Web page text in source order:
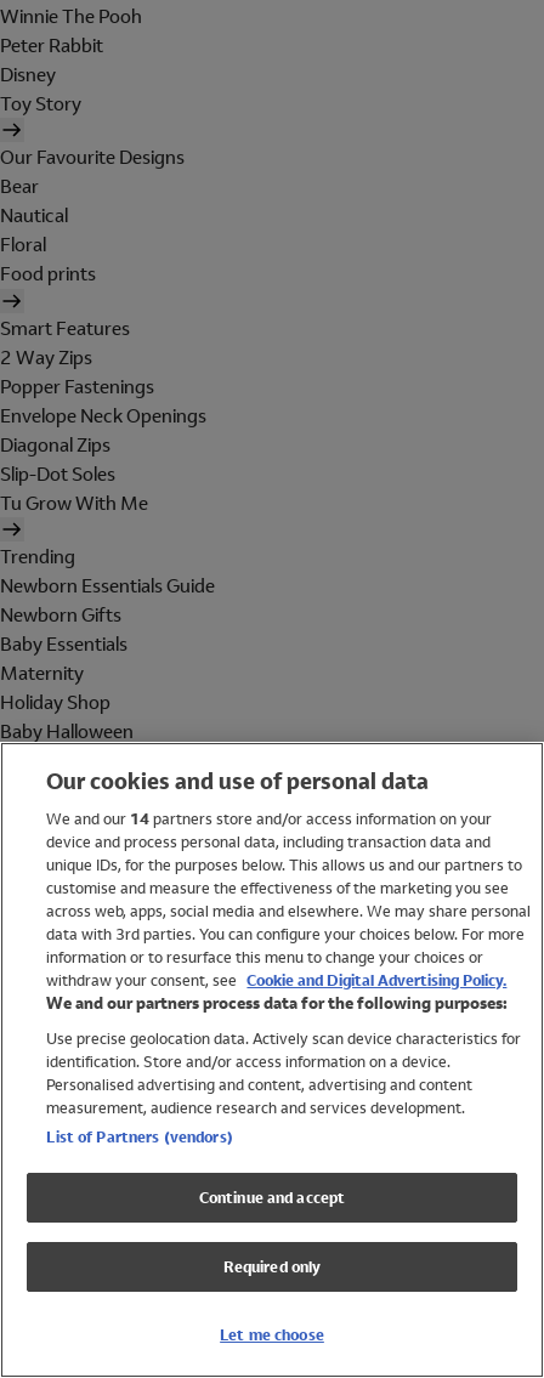
Winnie The Pooh
Peter Rabbit
Disney
Toy Story
Our Favourite Designs
Bear
Nautical
Floral
Food prints
Smart Features
2 Way Zips
Popper Fastenings
Envelope Neck Openings
Diagonal Zips
Slip-Dot Soles
Tu Grow With Me
Trending
Newborn Essentials Guide
Newborn Gifts
Baby Essentials
Maternity
Holiday Shop
Baby Halloween
Holiday Shop
Swimwear
Women
Trending
Shop All Holiday Shop
Swimwear
Girls Swimwear
Boys Swimwear
Our cookies and use of personal data
We and our 14partners store and/or access information on your
device and process personal data, including transaction data and
unique IDs, for the purposes below. This allows us and our partners to
customise and measure the effectiveness of the marketing you see
across web, apps, social media and elsewhere. We may share personal
data with 3rd parties. You can configure your choices below. For more
information or to resurface this menu to change your choices or
withdraw your consent, see Cookie and Digital Advertising Policy.
We and our partners process data for the following purposes:
Use precise geolocation data. Actively scan device characteristics for
identification. Store and/or access information on a device.
Personalised advertising and content, advertising and content
measurement, audience research and services development.
List of Partners (vendors)
Continue and accept
Required only
Let me choose